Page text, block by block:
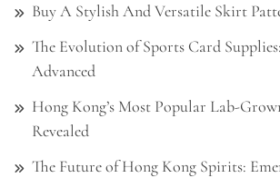
Buy A Stylish And Versatile Skirt
The Evolution of Sports Card
Advanced
Hong Kong’s Most Popular Lab-
Revealed
The Future of Hong Kong Spirits: